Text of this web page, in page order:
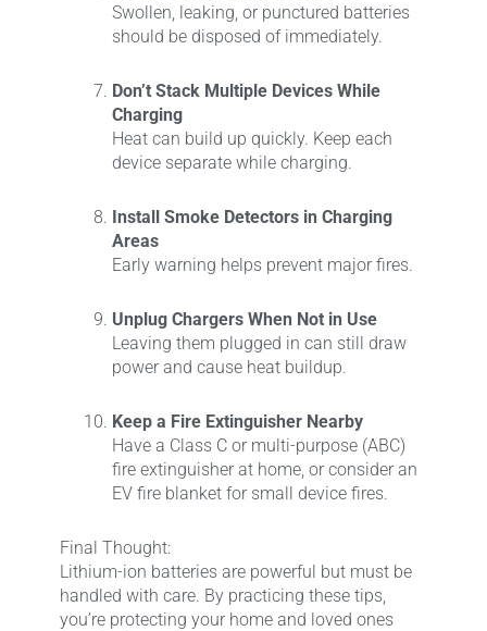
Swollen, leaking, or punctured batteries
should be disposed of immediately.
Don’t Stack Multiple Devices While
Charging
Heat can build up quickly. Keep each
device separate while charging.
Install Smoke Detectors in Charging
Areas
Early warning helps prevent major fires.
Unplug Chargers When Not in Use
Leaving them plugged in can still draw
power and cause heat buildup.
Keep a Fire Extinguisher Nearby
Have a Class C or multi-purpose (ABC)
fire extinguisher at home, or consider an
EV fire blanket for small device fires.
Final Thought:
Lithium-ion batteries are powerful but must be
handled with care. By practicing these tips,
you’re protecting your home and loved ones